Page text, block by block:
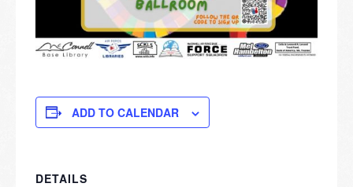
ADD TO CALENDAR
DETAILS